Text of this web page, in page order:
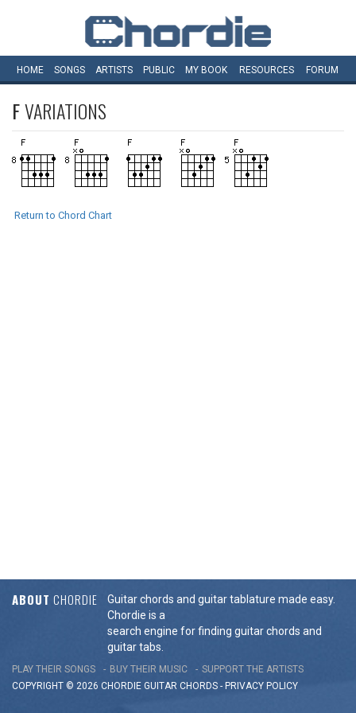
HOME SONGS ARTISTS PUBLIC MY BOOK RESOURCES FORUM
FVARIATIONS
Return to Chord Chart
ABOUT CHORDIE
Guitar chords and guitar tablature made easy.
Chordie is a
search engine for finding guitar chords and
guitar tabs.
PLAY THEIR SONGS BUY THEIR MUSIC
SUPPORT THE ARTISTS
COPYRIGHT © 2026 CHORDIE GUITAR CHORDS - PRIVACY POLICY